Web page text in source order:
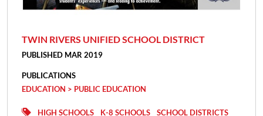
TWIN RIVERS UNIFIED SCHOOL DISTRICT
PUBLISHED MAR 2019
PUBLICATIONS
EDUCATION > PUBLIC EDUCATION
HIGH SCHOOLS K-8 SCHOOLS SCHOOL DISTRICTS